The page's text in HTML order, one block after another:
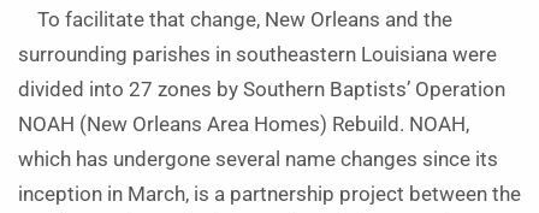
To facilitate that change, New Orleans and the
surrounding parishes in southeastern Louisiana were
divided into 27 zones by Southern Baptists’ Operation
NOAH (New Orleans Area Homes) Rebuild. NOAH,
which has undergone several name changes since its
inception in March, is a partnership project between the